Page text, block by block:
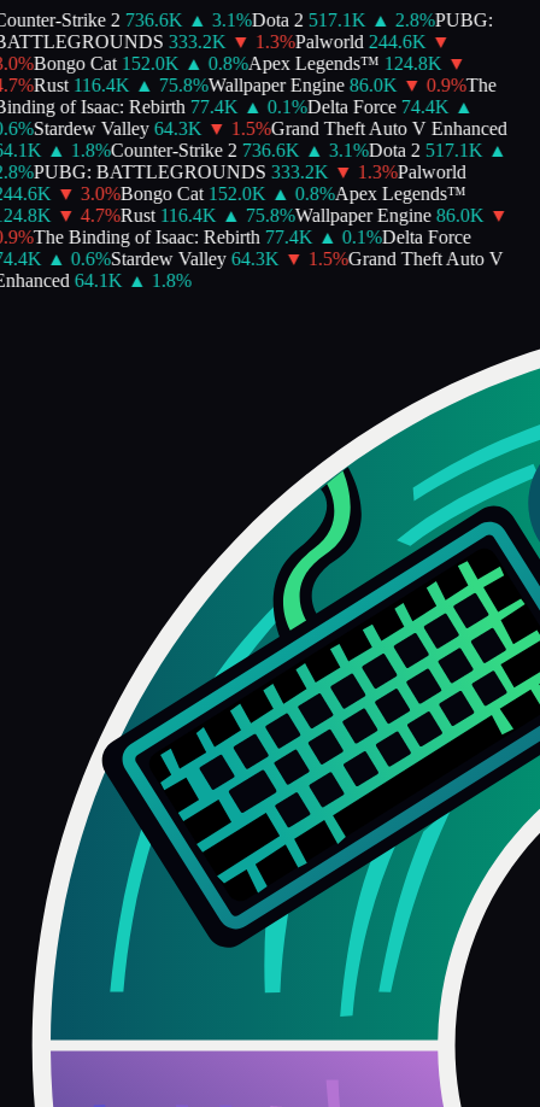
Strike 2 736.6K ▲ 3.1%Dota 2 517.1K ▲ 2.8%PUBG:
333.2K ▼ 1.3%Palworld 244.6K ▼
%Bongo Cat 152.0K ▲ 0.8%Apex Legends™ 124.8K ▼
%Rust 116.4K ▲ 75.8%Wallpaper Engine 86.0K ▼ 0.9%The
of Isaac: Rebirth 77.4K ▲ 0.1%Delta Force 74.4K ▲
%Stardew Valley 64.3K ▼ 1.5%Grand Theft Auto V Enhanced
▲ 1.8%Counter-Strike 2 736.6K ▲ 3.1%Dota 2 517.1K ▲
%PUBG: BATTLEGROUNDS 333.2K ▼ 1.3%Palworld
▼ 3.0%Bongo Cat 152.0K ▲ 0.8%Apex Legends™
▼ 4.7%Rust 116.4K ▲ 75.8%Wallpaper Engine 86.0K ▼
%The Binding of Isaac: Rebirth 77.4K ▲ 0.1%Delta Force
▲ 0.6%Stardew Valley 64.3K ▼ 1.5%Grand Theft Auto V
64.1K ▲ 1.8%